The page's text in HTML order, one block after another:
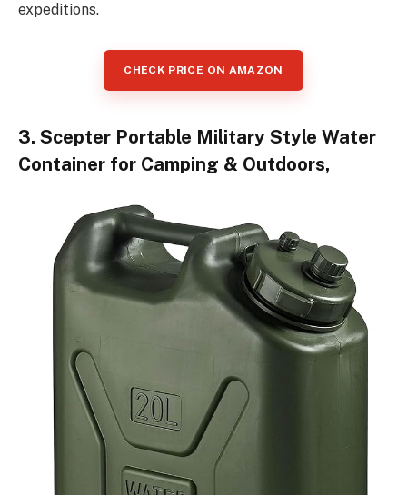
expeditions.
CHECK PRICE ON AMAZON
3. Scepter Portable Military Style Water
Container for Camping & Outdoors,